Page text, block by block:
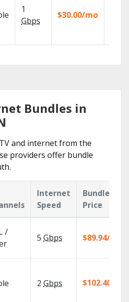
1
Gbps
$30.00/mo
Bundles in
and internet from the
providers offer bundle
Internet
Speed
Bundle
Price
/
5 Gbps $89.94/mo
2 Gbps $102.40/mo